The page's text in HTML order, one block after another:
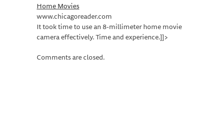
Home Movies
www.chicagoreader.com
It took time to use an 8-millimeter home movie
camera effectively. Time and experience.]]>
Comments are closed.